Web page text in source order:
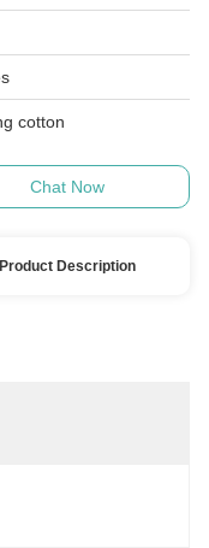
cotton
Chat Now
Product Description